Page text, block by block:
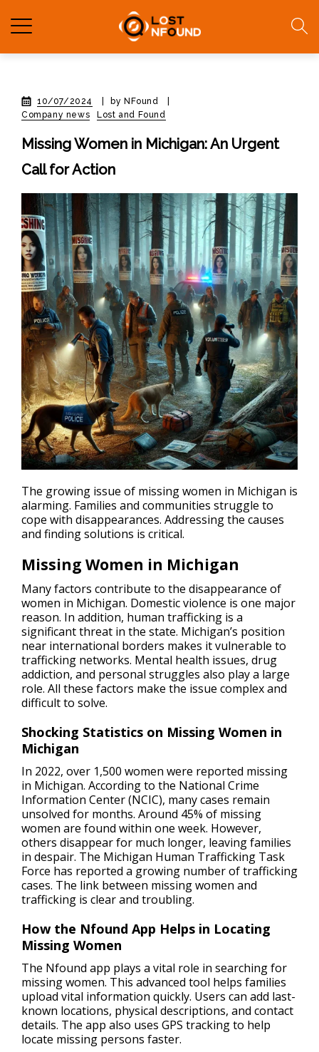
10/07/2024 by NFound
Company news
Lost and Found
Missing Women in Michigan: An Urgent
Call for Action
The growing issue of missing women in Michigan is
alarming. Families and communities struggle to
cope with disappearances. Addressing the causes
and finding solutions is critical.
Missing Women in Michigan
Many factors contribute to the disappearance of
women in Michigan. Domestic violence is one major
reason. In addition, human trafficking is a
significant threat in the state. Michigan’s position
near international borders makes it vulnerable to
trafficking networks. Mental health issues, drug
addiction, and personal struggles also play a large
role. All these factors make the issue complex and
difficult to solve.
Shocking Statistics on Missing Women in
Michigan
In 2022, over 1,500 women were reported missing
in Michigan. According to the National Crime
Information Center (NCIC), many cases remain
unsolved for months. Around 45% of missing
women are found within one week. However,
others disappear for much longer, leaving families
in despair. The Michigan Human Trafficking Task
Force has reported a growing number of trafficking
cases. The link between missing women and
trafficking is clear and troubling.
How the Nfound App Helps in Locating
Missing Women
The Nfound app plays a vital role in searching for
missing women. This advanced tool helps families
upload vital information quickly. Users can add last-
known locations, physical descriptions, and contact
details. The app also uses GPS tracking to help
locate missing persons faster.